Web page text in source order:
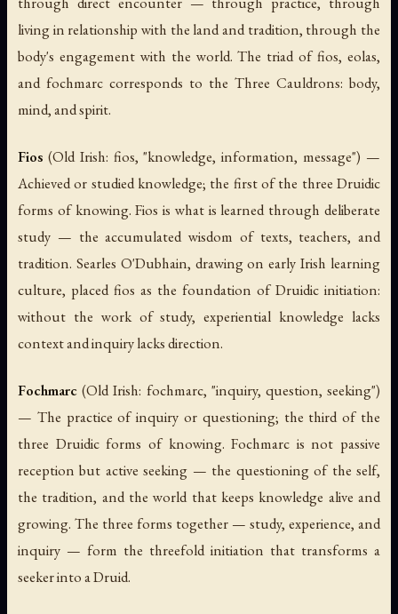
living in relationship with the land and tradition, through the
body's engagement with the world. The triad offios,eolas,
and fochmarc corresponds to the Three Cauldrons: body,
mind, and spirit.
Fios (Old Irish: fios, "knowledge, information, message") —
Achieved or studied knowledge; the first of the three Druidic
forms of knowing.Fios is what is learned through deliberate
study — the accumulated wisdom of texts, teachers, and
tradition. Searles O'Dubhain, drawing on early Irish learning
culture, placed fios as the foundation of Druidic initiation:
without the work of study, experiential knowledge lacks
context and inquiry lacks direction.
Fochmarc (Old Irish: fochmarc, "inquiry, question, seeking")
— The practice of inquiry or questioning; the third of the
three Druidic forms of knowing.Fochmarc is not passive
reception but active seeking — the questioning of the self,
the tradition, and the world that keeps knowledge alive and
growing. The three forms together — study, experience, and
inquiry — form the threefold initiation that transforms a
seeker into a Druid.